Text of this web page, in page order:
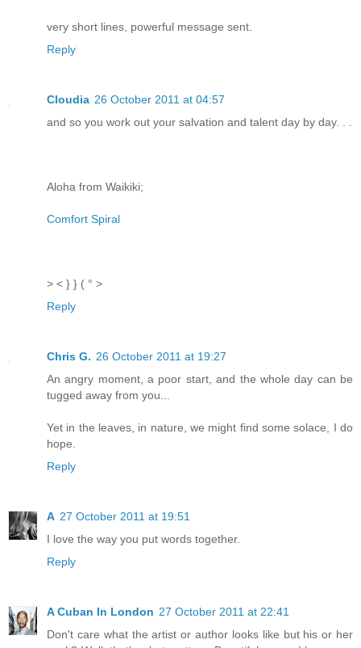
very short lines, powerful message sent.
Reply
Cloudia 26 October 2011 at 04:57
and so you work out your salvation and talent day by day. . .
Aloha from Waikiki;
Comfort Spiral
> < } } ( ° >
Reply
Chris G. 26 October 2011 at 19:27
An angry moment, a poor start, and the whole day can be
tugged away from you...
Yet in the leaves, in nature, we might find some solace, I do
hope.
Reply
A 27 October 2011 at 19:51
I love the way you put words together.
Reply
A Cuban In London 27 October 2011 at 22:41
Don't care what the artist or author looks like but his or her